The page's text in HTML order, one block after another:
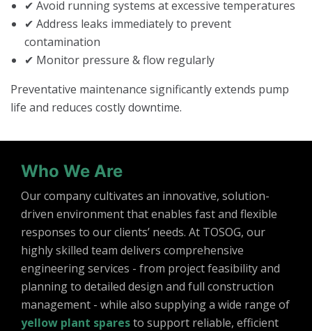
✔ Avoid running systems at excessive temperatures
✔ Address leaks immediately to prevent
contamination
✔ Monitor pressure & flow regularly
Preventative maintenance significantly extends pump
life and reduces costly downtime.
Who We Are
Our company cultivates an innovative, solution-
driven environment that enables fast and flexible
responses to our clients’ needs. At TOSOG, our
highly skilled team delivers comprehensive
engineering services - from project feasibility and
planning to detailed design and full construction
management - while also supplying a wide range of
yellow plant sparesto support reliable, efficient